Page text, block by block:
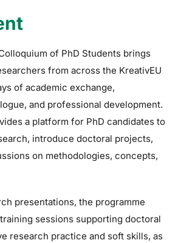
of PhD Students brings
from across the KreativEU
of academic exchange,
and professional development.
a platform for PhD candidates to
introduce doctoral projects,
on methodologies, concepts,
presentations, the programme
sessions supporting doctoral
research practice and soft skills, as